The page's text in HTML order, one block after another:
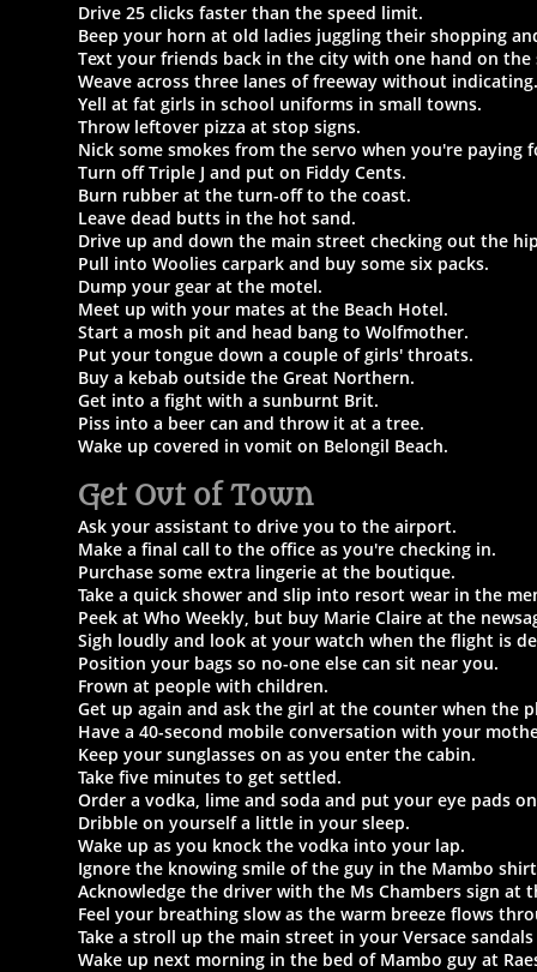
Drive 25 clicks faster than the speed limit.
Beep your horn at old ladies juggling their shopping
Text your friends back in the city with one hand on the
Weave across three lanes of freeway without indicating.
Yell at fat girls in school uniforms in small towns.
Throw leftover pizza at stop signs.
Nick some smokes from the servo when you're paying
Turn off Triple J and put on Fiddy Cents.
Burn rubber at the turn-off to the coast.
Leave dead butts in the hot sand.
Drive up and down the main street checking out the
Pull into Woolies carpark and buy some six packs.
Dump your gear at the motel.
Meet up with your mates at the Beach Hotel.
Start a mosh pit and head bang to Wolfmother.
Put your tongue down a couple of girls' throats.
Buy a kebab outside the Great Northern.
Get into a fight with a sunburnt Brit.
Piss into a beer can and throw it at a tree.
Wake up covered in vomit on Belongil Beach.
Get Out of Town​
Ask your assistant to drive you to the airport.
Make a final call to the office as you're checking in.
Purchase some extra lingerie at the boutique.
Take a quick shower and slip into resort wear in the
Peek at Who Weekly, but buy Marie Claire at the
Sigh loudly and look at your watch when the flight is
Position your bags so no-one else can sit near you.
Frown at people with children.
Get up again and ask the girl at the counter when the
Have a 40-second mobile conversation with your
Keep your sunglasses on as you enter the cabin.
Take five minutes to get settled.
Order a vodka, lime and soda and put your eye pads
Dribble on yourself a little in your sleep.
Wake up as you knock the vodka into your lap.
Ignore the knowing smile of the guy in the Mambo
Acknowledge the driver with the Ms Chambers sign at
Feel your breathing slow as the warm breeze flows
Take a stroll up the main street in your Versace
Wake up next morning in the bed of Mambo guy at